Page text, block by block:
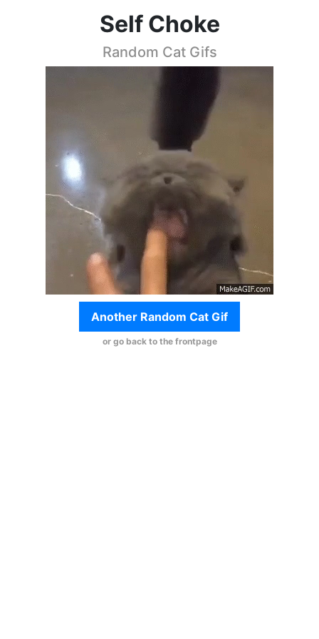
Self Choke
Random Cat Gifs
Another Random Cat Gif
or go back to the frontpage